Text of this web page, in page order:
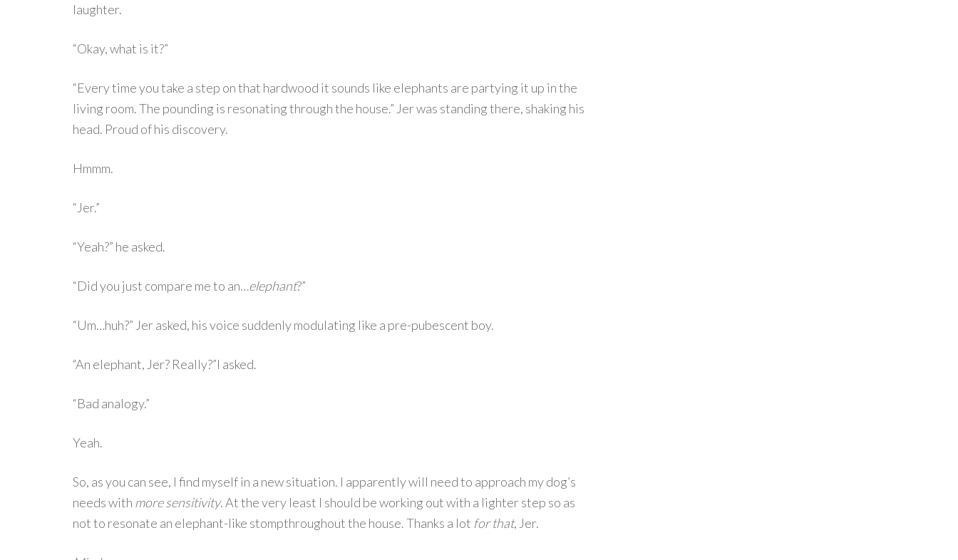
laughter.
“Okay, what is it?”
“Every time you take a step on that hardwood it sounds like elephants are partying it up in the
living room. The pounding is resonating through the house.” Jer was standing there, shaking his
head. Proud of his discovery.
Hmmm.
“Jer.”
“Yeah?” he asked.
“Did you just compare me to an…elephant?”
“Um…huh?” Jer asked, his voice suddenly modulating like a pre-pubescent boy.
“An elephant, Jer? Really?”I asked.
“Bad analogy.”
Yeah.
So, as you can see, I find myself in a new situation. I apparently will need to approach my dog’s
needs with more sensitivity. At the very least I should be working out with a lighter step so as
not to resonate an elephant-like stompthroughout the house. Thanks a lot for that, Jer.